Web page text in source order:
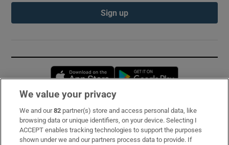
Sign up
Opens in new window
Subscribe
Support
We value your privacy
We and our82 partner(s) store and access personal data, like
browsing data or unique identifiers, on your device. Selecting I
ACCEPT enables tracking technologies to support the purposes
shown under we and our partners process data to provide. If